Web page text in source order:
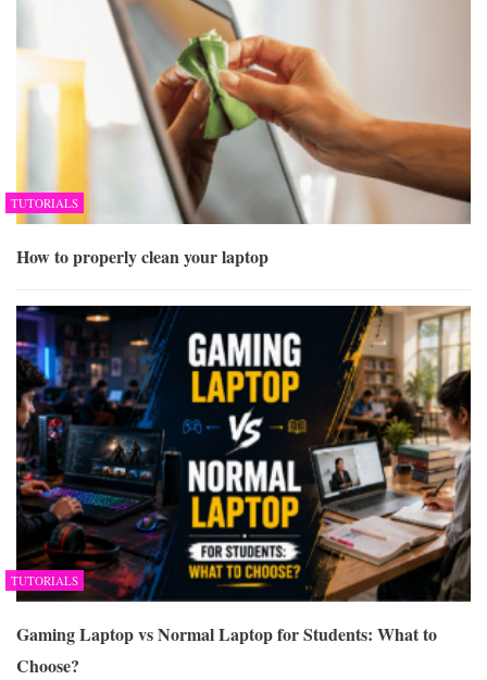
TUTORIALS
How to properly clean your laptop
TUTORIALS
Gaming Laptop vs Normal Laptop for Students: What to
Choose?